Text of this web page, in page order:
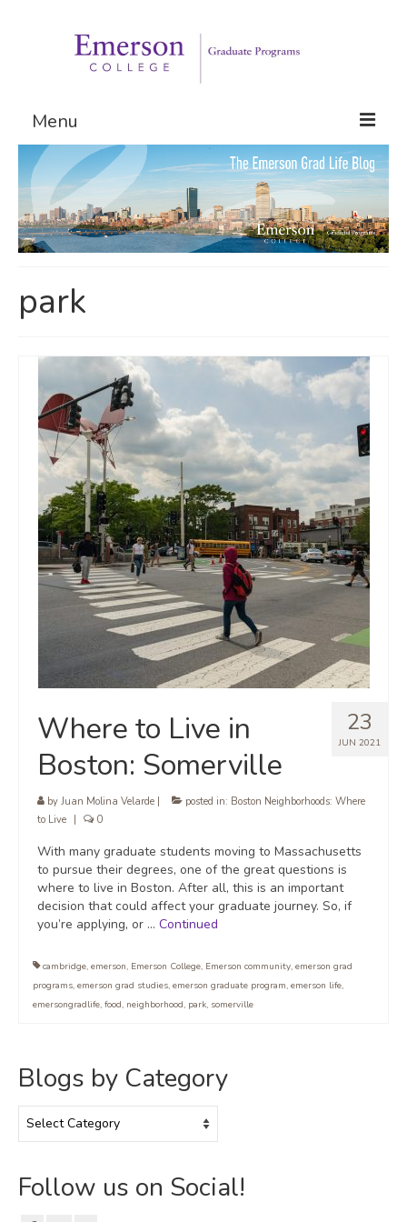
Menu
Graduate Programs
Admissions
Request Information
park
23
JUN 2021
Where to Live in
Boston: Somerville
by Juan Molina Velarde posted in: Boston Neighborhoods: Where
to Live
0
With many graduate students moving to Massachusetts
to pursue their degrees, one of the great questions is
where to live in Boston. After all, this is an important
decision that could affect your graduate journey. So, if
you’re applying, or … Continued
cambridge, emerson, Emerson College, Emerson community, emerson grad
programs, emerson grad studies, emerson graduate program, emerson life,
emersongradlife, food, neighborhood, park, somerville
Blogs by Category
by
Follow us on Social!